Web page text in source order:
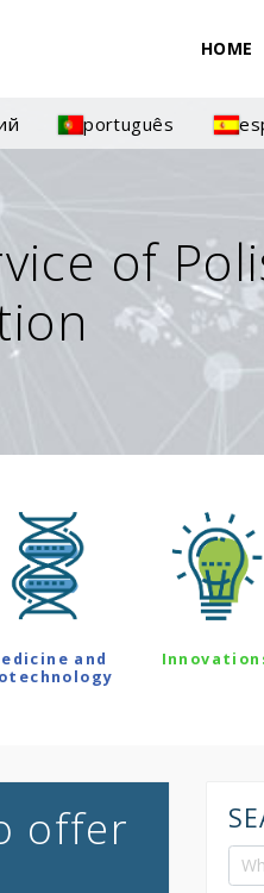
HOME
português
of
and
offer